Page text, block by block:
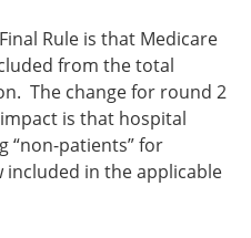
Rule is that Medicare
from the total
The change for round 2
is that hospital
“non-patients” for
in the applicable